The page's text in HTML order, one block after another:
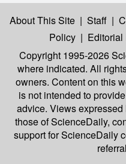
About This Site | Staff |
Policy |
Copyright 1995-2026
where indicated. All
owners. Content on this
is not intended to
advice. Views
those of ScienceDaily,
support for ScienceDaily